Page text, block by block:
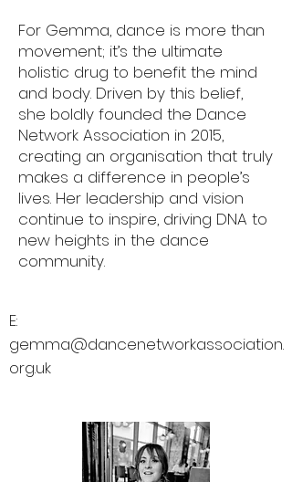
For Gemma, dance is more than
movement; it’s the ultimate
holistic drug to benefit the mind
and body. Driven by this belief,
she boldly founded the Dance
Network Association in 2015,
creating an organisation that truly
makes a difference in people’s
lives. Her leadership and vision
continue to inspire, driving DNA to
new heights in the dance
community.
E:
gemma@dancenetworkassociation.
org.uk